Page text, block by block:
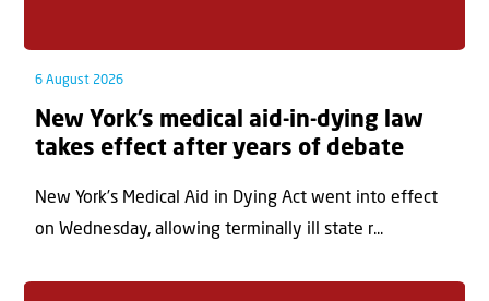
6 August 2026
New York’s medical aid-in-dying law
takes effect after years of debate
New York’s Medical Aid in Dying Act went into effect
on Wednesday, allowing terminally ill state r...